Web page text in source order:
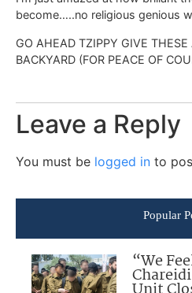
become…..no religious genious
GO AHEAD TZIPPY GIVE
BACKYARD (FOR PEACE OF
Leave a Reply
You must be logged in to
Popular
“We